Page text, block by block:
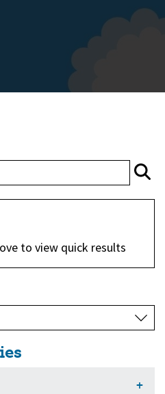
to view quick results
+